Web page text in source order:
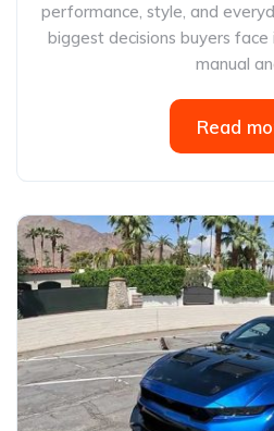
performance, style, and
biggest decisions buyers
manual
Read